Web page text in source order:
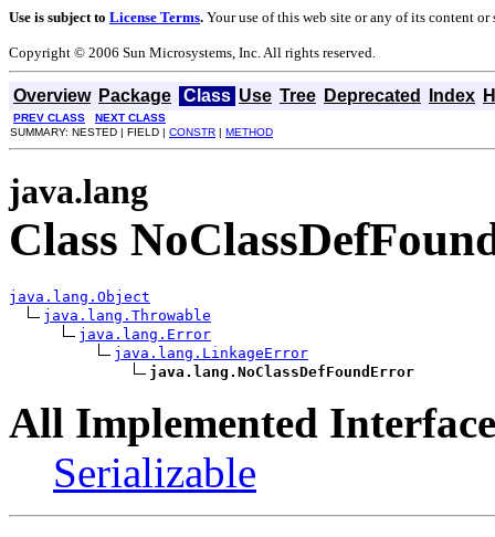
Use is subject to License Terms. Your use of this web site or any of its content
Copyright © 2006 Sun Microsystems, Inc. All rights reserved.
Overview Package Class Use Tree Deprecated Index
PREV CLASS
NEXT CLASS
SUMMARY: NESTED | FIELD | CONSTR | METHOD
java.lang
Class
java.lang.Object
java.lang.Throwable
java.lang.Error
java.lang.LinkageError
java.lang.NoClassDefFoundError
All Implemented
Serializable